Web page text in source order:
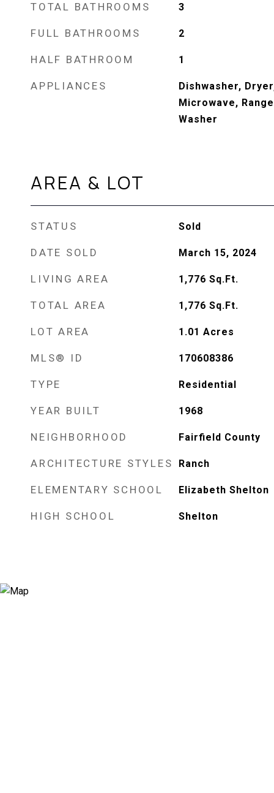
TOTAL BATHROOMS 3
FULL BATHROOMS 2
HALF BATHROOM 1
APPLIANCES
Dishwasher,
Microwave,
Washer
AREA & LOT
STATUS Sold
DATE SOLD March 15, 2024
LIVING AREA 1,776 Sq.Ft.
TOTAL AREA 1,776 Sq.Ft.
LOT AREA 1.01 Acres
MLS® ID 170608386
TYPE Residential
YEAR BUILT 1968
NEIGHBORHOOD Fairfield County
ARCHITECTURE STYLES Ranch
ELEMENTARY SCHOOL Elizabeth Shelton
HIGH SCHOOL Shelton